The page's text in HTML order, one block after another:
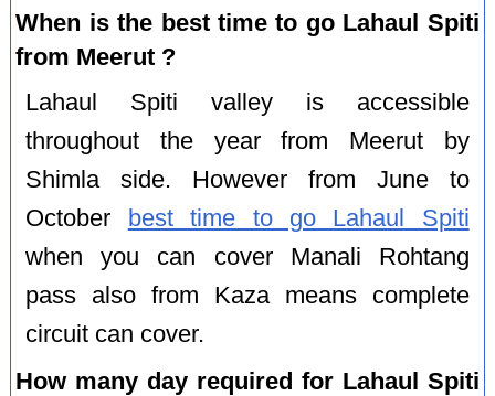
When is the best time to go Lahaul Spiti
from Meerut ?
Lahaul Spiti valley is accessible
throughout the year from Meerut by
Shimla side. However from June to
October
best time to go Lahaul Spiti
when you can cover Manali Rohtang
pass also from Kaza means complete
circuit can cover.
How many day required for Lahaul Spiti